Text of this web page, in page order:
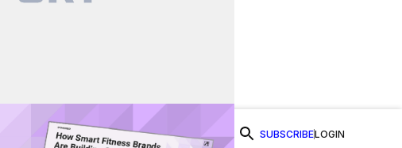
SUBSCRIBELOGIN